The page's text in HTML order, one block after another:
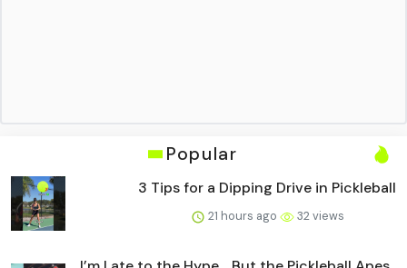
Popular
3 Tips for a Dipping Drive in Pickleball
21 hours ago 32 views